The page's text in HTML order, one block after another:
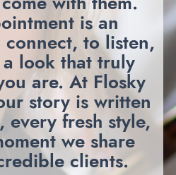
is an
to listen,
look that truly
are. At Flosky
story is written
every fresh style,
we share
clients.